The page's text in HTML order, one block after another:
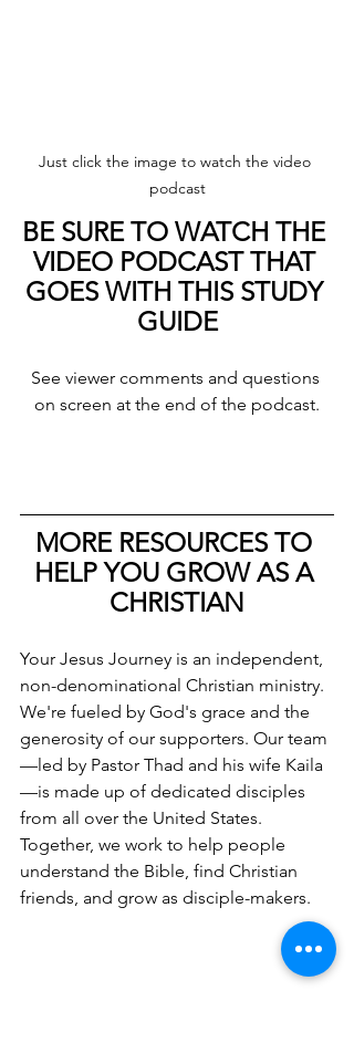
Just click the image to watch the video
podcast
BE SURE TO WATCH THE
VIDEO PODCAST THAT
GOES WITH THIS STUDY
GUIDE
See viewer comments and questions
on screen at the end of the podcast.
MORE RESOURCES TO
HELP YOU GROW AS A
CHRISTIAN
Your Jesus Journey is an independent,
non-denominational Christian ministry.
We're fueled by God's grace and the
generosity of our supporters. Our team
—led by Pastor Thad and his wife Kaila
—is made up of dedicated disciples
from all over the United States.
Together, we work to help people
understand the Bible, find Christian
friends, and grow as disciple-makers.